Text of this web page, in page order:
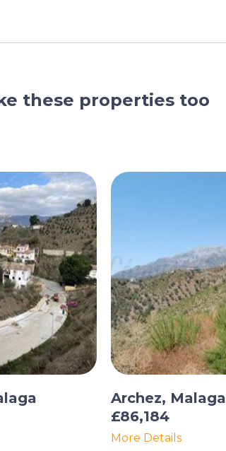
these properties too
Archez, Malaga
£86,184
More Details